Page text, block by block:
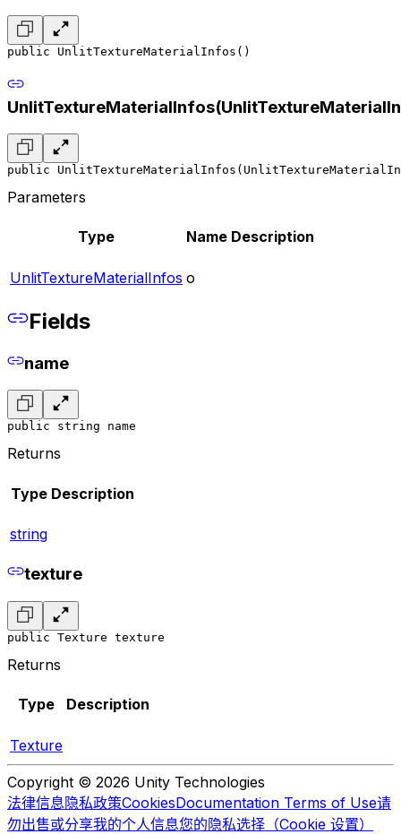
public UnlitTextureMaterialInfos()
public
Parameters
Type Name Description
UnlitTextureMaterialInfos o
Fields
name
public string name
Returns
Type Description
string
texture
public Texture texture
Returns
Type Description
Texture
Copyright © 2026 Unity Technologies
法律信息隐私政策CookiesDocumentation Terms of Use请
勿出售或分享我的个人信息您的隐私选择（Cookie 设置）